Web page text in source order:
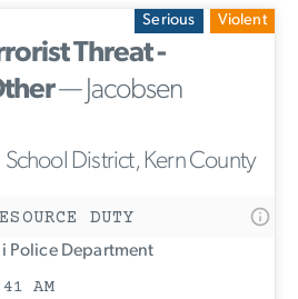
Serious Violent
Threat -
— Jacobsen
School District, Kern County
DUTY
Police Department
AM